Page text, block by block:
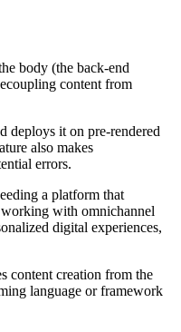
body (the back-end
content from
deploys it on pre-rendered
also makes
errors.
a platform that
with omnichannel
digital experiences,
content creation from the
language or framework